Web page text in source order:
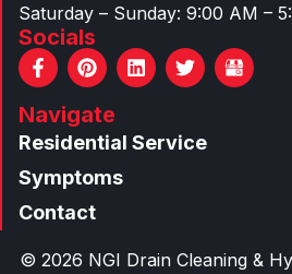
Saturday – Sunday: 9:00 AM –
Socials
F
a
e
b
o
o
k
-
P
i
t
e
r
e
t
L
i
e
d
T
w
t
e
Navigate
Residential Service
Symptoms
Contact
© 2026 NGI Drain Cleaning &